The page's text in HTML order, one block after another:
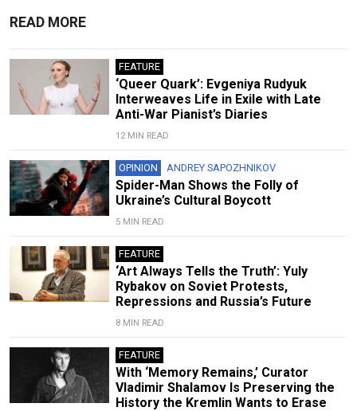
READ MORE
FEATURE
‘Queer Quark’: Evgeniya Rudyuk
Interweaves Life in Exile with Late
Anti-War Pianist’s Diaries
12 MIN READ
OPINION ANDREY SAPOZHNIKOV
Spider-Man Shows the Folly of
Ukraine’s Cultural Boycott
5 MIN READ
FEATURE
‘Art Always Tells the Truth’: Yuly
Rybakov on Soviet Protests,
Repressions and Russia’s Future
8 MIN READ
FEATURE
With ‘Memory Remains,’ Curator
Vladimir Shalamov Is Preserving the
History the Kremlin Wants to Erase